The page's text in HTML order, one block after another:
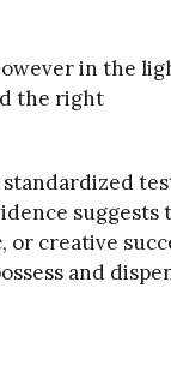
in the
the right
suggests
or creative
and